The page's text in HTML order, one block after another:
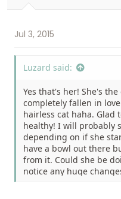
Jul 3, 2015
Luzard said:
Yes that's her! She's
completely fallen in
hairless cat haha. Glad
healthy! I will probably
depending on if she
have a bowl out there
from it. Could she be
notice any huge